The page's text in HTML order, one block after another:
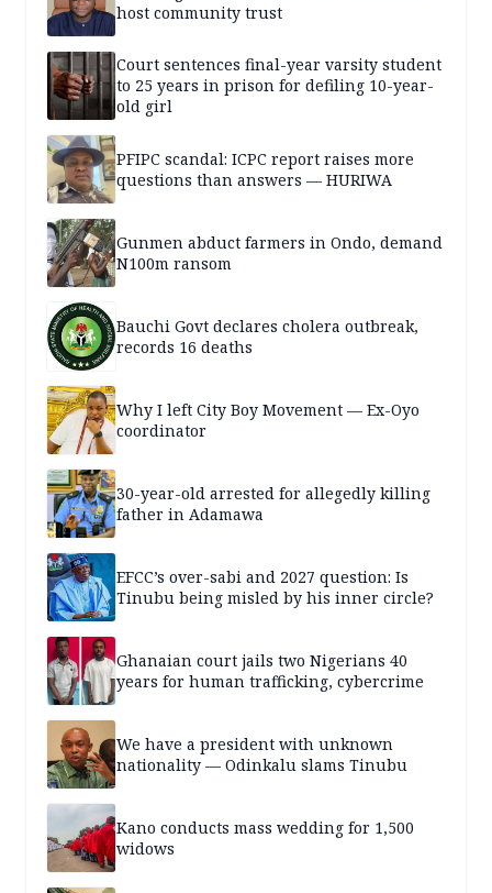
host community trust
Court sentences final-year varsity student
to 25 years in prison for defiling 10-year-
old girl
PFIPC scandal: ICPC report raises more
questions than answers — HURIWA
Gunmen abduct farmers in Ondo, demand
N100m ransom
Bauchi Govt declares cholera outbreak,
records 16 deaths
Why I left City Boy Movement — Ex-Oyo
coordinator
30-year-old arrested for allegedly killing
father in Adamawa
EFCC’s over-sabi and 2027 question: Is
Tinubu being misled by his inner circle?
Ghanaian court jails two Nigerians 40
years for human trafficking, cybercrime
We have a president with unknown
nationality — Odinkalu slams Tinubu
Kano conducts mass wedding for 1,500
widows